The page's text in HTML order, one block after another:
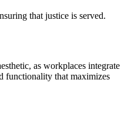
that justice is served.
as workplaces integrate
functionality that maximizes